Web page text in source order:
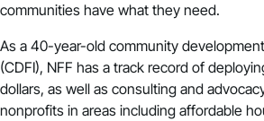
communities have what they need.
As a 40-year-old community
(CDFI), NFF has a track record of
dollars, as well as consulting and
nonprofits in areas including affordable